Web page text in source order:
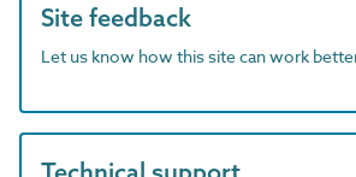
Site feedback
Let us know how this site can work